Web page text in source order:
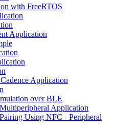
with FreeRTOS
Application
Application
over BLE
Application
Using NFC - Peripheral